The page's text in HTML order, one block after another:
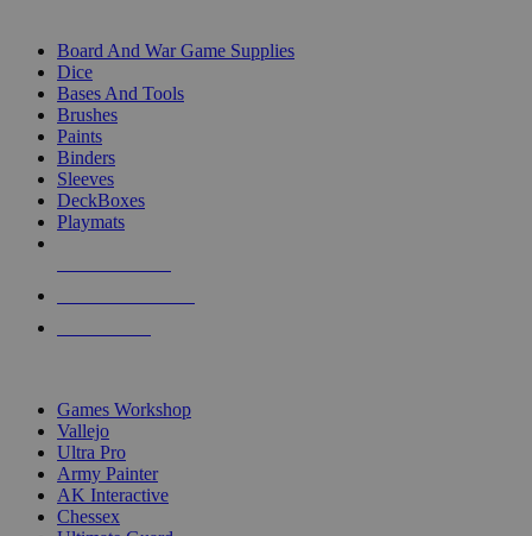
Board And War Game Supplies
Dice
Bases And Tools
Brushes
Paints
Binders
Sleeves
DeckBoxes
Playmats
Games Workshop
Vallejo
Ultra Pro
Army Painter
AK Interactive
Chessex